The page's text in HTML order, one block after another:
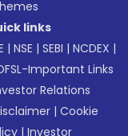
links
|NSE |SEBI |NCDEX |
Important Links
Relations
|Cookie
|Investor